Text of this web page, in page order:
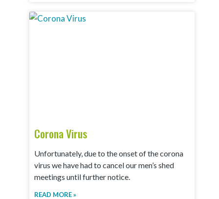
Corona Virus
Unfortunately, due to the onset of the corona
virus we have had to cancel our men’s shed
meetings until further notice.
READ MORE »